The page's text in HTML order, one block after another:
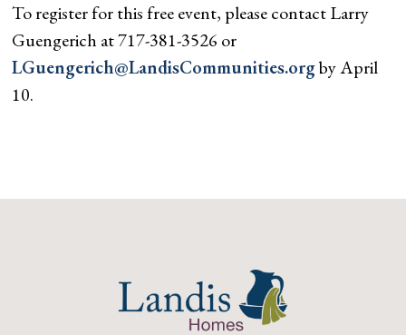
To register for this free event, please contact Larry
Guengerich at 717-381-3526 or
LGuengerich@LandisCommunities.orgby April
10.